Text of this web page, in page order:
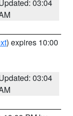
03:04
) expires 10:00
03:04